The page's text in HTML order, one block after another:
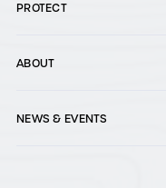
PROTECT
ABOUT
NEWS & EVENTS